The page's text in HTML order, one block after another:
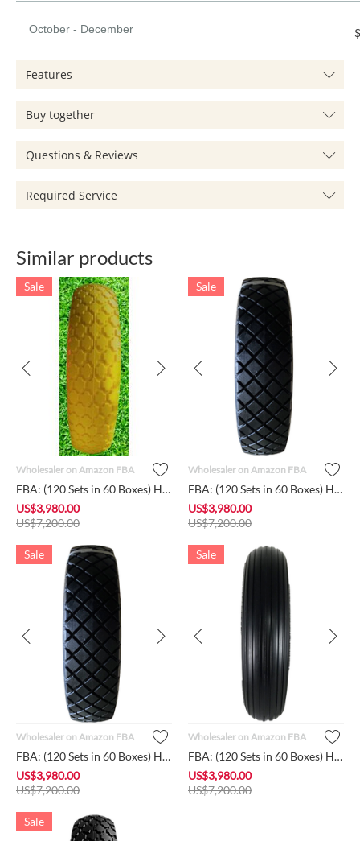
October - December
Features
Buy together
Questions & Reviews
Required Service
Similar products
Sale
Wholesaler on Amazon FBA
FBA: (120 Sets in 60 Boxes) HORSESHOE Brand New 4.80/4.00-8 F...
US$3,980.00
US$7,200.00
Sale
Wholesaler on Amazon FBA
FBA: (120 Sets in 60 Boxes) HORSESHOE Brand New 4.80/4.00-8 F...
US$3,980.00
US$7,200.00
Sale
Wholesaler on Amazon FBA
FBA: (120 Sets in 60 Boxes) HORSESHOE Brand New 4.80/4.00-8 F...
US$3,980.00
US$7,200.00
Sale
Wholesaler on Amazon FBA
FBA: (120 Sets in 60 Boxes) HORSESHOE Brand New 4.80/4.00-8 F...
US$3,980.00
US$7,200.00
Sale